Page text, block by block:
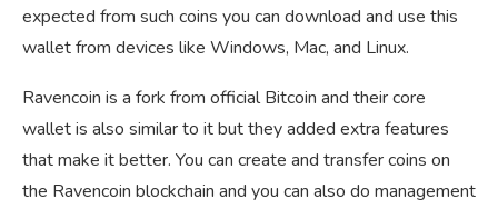
expected from such coins you can download and use this
wallet from devices like Windows, Mac, and Linux.
Ravencoin is a fork from official Bitcoin and their core
wallet is also similar to it but they added extra features
that make it better. You can create and transfer coins on
the Ravencoin blockchain and you can also do management